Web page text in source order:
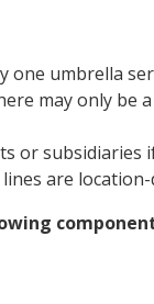
umbrella
may only be
or subsidiaries
are